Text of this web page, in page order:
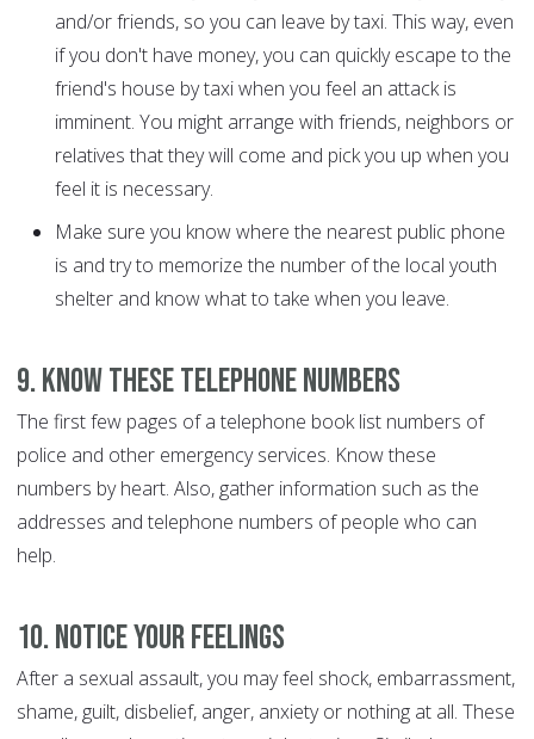
and/or friends, so you can leave by taxi. This way, even
if you don't have money, you can quickly escape to the
friend's house by taxi when you feel an attack is
imminent. You might arrange with friends, neighbors or
relatives that they will come and pick you up when you
feel it is necessary.
Make sure you know where the nearest public phone
is and try to memorize the number of the local youth
shelter and know what to take when you leave.
9. Know these telephone numbers
The first few pages of a telephone book list numbers of
police and other emergency services. Know these
numbers by heart. Also, gather information such as the
addresses and telephone numbers of people who can
help.
10. Notice your feelings
After a sexual assault, you may feel shock, embarrassment,
shame, guilt, disbelief, anger, anxiety or nothing at all. These